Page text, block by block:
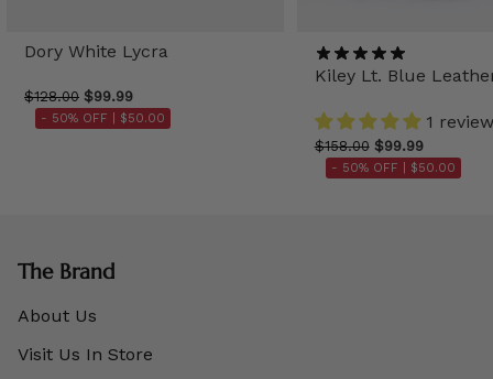
Dory White Lycra
$128.00 $99.99
- 50% OFF | $50.00
Kiley Lt. Blue
1 review
$158.00 $99.99
- 50% OFF | $50.00
The Brand
About Us
Visit Us In Store